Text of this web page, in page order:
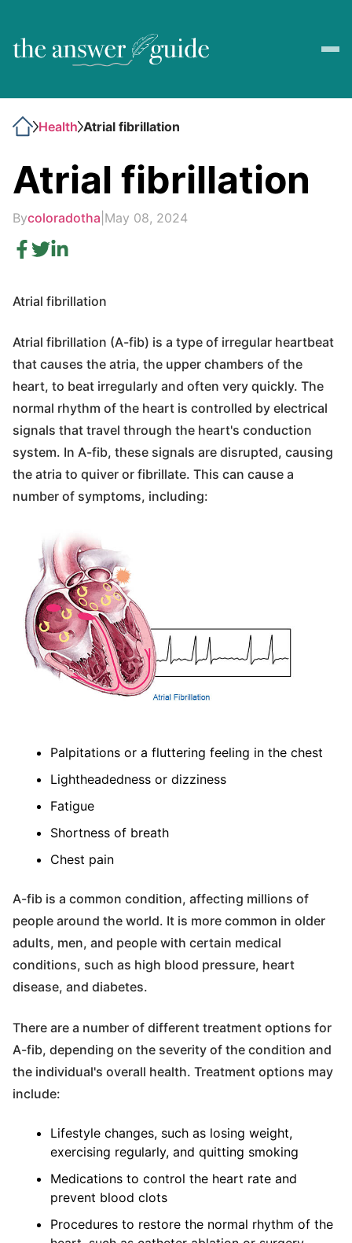
Health Atrial fibrillation
Atrial fibrillation
Bycoloradotha May 08, 2024
Atrial fibrillation
Atrial fibrillation (A-fib) is a type of irregular heartbeat
that causes the atria, the upper chambers of the
heart, to beat irregularly and often very quickly. The
normal rhythm of the heart is controlled by electrical
signals that travel through the heart's conduction
system. In A-fib, these signals are disrupted, causing
the atria to quiver or fibrillate. This can cause a
number of symptoms, including:
Palpitations or a fluttering feeling in the chest
Lightheadedness or dizziness
Fatigue
Shortness of breath
Chest pain
A-fib is a common condition, affecting millions of
people around the world. It is more common in older
adults, men, and people with certain medical
conditions, such as high blood pressure, heart
disease, and diabetes.
There are a number of different treatment options for
A-fib, depending on the severity of the condition and
the individual's overall health. Treatment options may
include:
Lifestyle changes, such as losing weight,
exercising regularly, and quitting smoking
Medications to control the heart rate and
prevent blood clots
Procedures to restore the normal rhythm of the